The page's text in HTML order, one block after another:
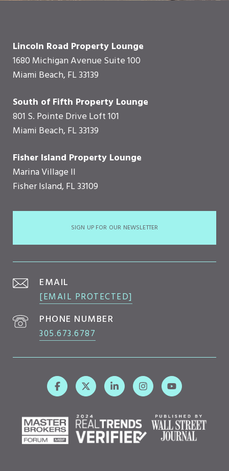
Lincoln Road Property Lounge
1680 Michigan Avenue Suite 100
Miami Beach, FL 33139
South of Fifth Property Lounge
801 S. Pointe Drive Loft 101
Miami Beach, FL 33139
Fisher Island Property Lounge
Marina Village II
Fisher Island, FL 33109
SIGN UP FOR OUR NEWSLETTER
EMAIL
[EMAIL PROTECTED]
PHONE NUMBER
305.673.6787